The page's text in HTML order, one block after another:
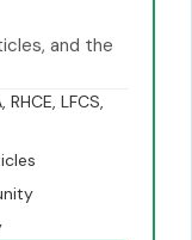
and the
LFCS,